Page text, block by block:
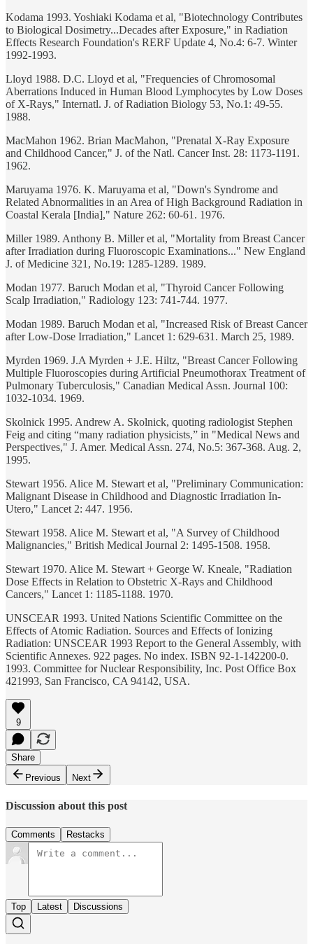
Kodama 1993. Yoshiaki Kodama et al, "Biotechnology Contributes
to Biological Dosimetry...Decades after Exposure," in Radiation
Effects Research Foundation's RERF Update 4, No.4: 6-7. Winter
1992-1993.
Lloyd 1988. D.C. Lloyd et al, "Frequencies of Chromosomal
Aberrations Induced in Human Blood Lymphocytes by Low Doses
of X-Rays," Internatl. J. of Radiation Biology 53, No.1: 49-55.
1988.
MacMahon 1962. Brian MacMahon, "Prenatal X-Ray Exposure
and Childhood Cancer," J. of the Natl. Cancer Inst. 28: 1173-1191.
1962.
Maruyama 1976. K. Maruyama et al, "Down's Syndrome and
Related Abnormalities in an Area of High Background Radiation in
Coastal Kerala [India]," Nature 262: 60-61. 1976.
Miller 1989. Anthony B. Miller et al, "Mortality from Breast Cancer
after Irradiation during Fluoroscopic Examinations..." New England
J. of Medicine 321, No.19: 1285-1289. 1989.
Modan 1977. Baruch Modan et al, "Thyroid Cancer Following
Scalp Irradiation," Radiology 123: 741-744. 1977.
Modan 1989. Baruch Modan et al, "Increased Risk of Breast Cancer
after Low-Dose Irradiation," Lancet 1: 629-631. March 25, 1989.
Myrden 1969. J.A Myrden + J.E. Hiltz, "Breast Cancer Following
Multiple Fluoroscopies during Artificial Pneumothorax Treatment of
Pulmonary Tuberculosis," Canadian Medical Assn. Journal 100:
1032-1034. 1969.
Skolnick 1995. Andrew A. Skolnick, quoting radiologist Stephen
Feig and citing “many radiation physicists,” in "Medical News and
Perspectives," J. Amer. Medical Assn. 274, No.5: 367-368. Aug. 2,
1995.
Stewart 1956. Alice M. Stewart et al, "Preliminary Communication:
Malignant Disease in Childhood and Diagnostic Irradiation In-
Utero," Lancet 2: 447. 1956.
Stewart 1958. Alice M. Stewart et al, "A Survey of Childhood
Malignancies," British Medical Journal 2: 1495-1508. 1958.
Stewart 1970. Alice M. Stewart + George W. Kneale, "Radiation
Dose Effects in Relation to Obstetric X-Rays and Childhood
Cancers," Lancet 1: 1185-1188. 1970.
UNSCEAR 1993. United Nations Scientific Committee on the
Effects of Atomic Radiation. Sources and Effects of Ionizing
Radiation: UNSCEAR 1993 Report to the General Assembly, with
Scientific Annexes. 922 pages. No index. ISBN 92-1-142200-0.
1993. Committee for Nuclear Responsibility, Inc. Post Office Box
421993, San Francisco, CA 94142, USA.
9
Share
Previous
Next
Discussion about this post
Comments Restacks
Top Latest Discussions